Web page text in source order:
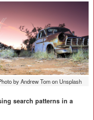
by Andrew Tom on Unsplash
search patterns in a